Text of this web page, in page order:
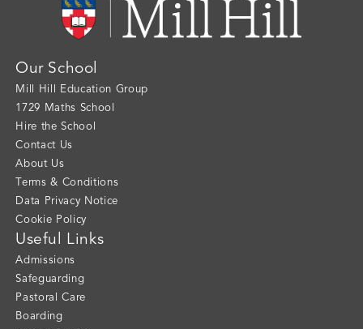
Our School
Mill Hill Education Group
1729 Maths School
Hire the School
Contact Us
About Us
Terms & Conditions
Data Privacy Notice
Cookie Policy
Useful Links
Admissions
Safeguarding
Pastoral Care
Boarding